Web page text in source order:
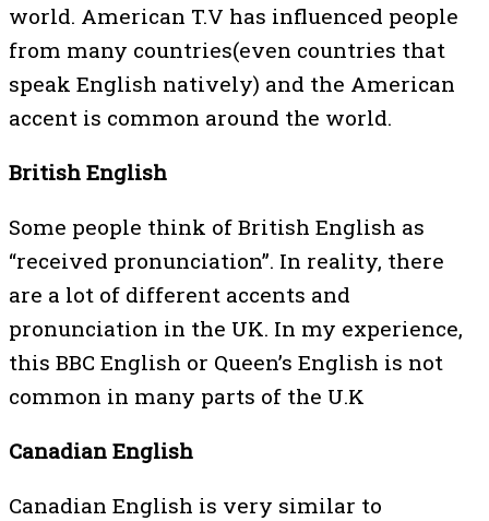
world. American T.V has influenced people
from many countries(even countries that
speak English natively) and the American
accent is common around the world.
British English
Some people think of British English as
“received pronunciation”. In reality, there
are a lot of different accents and
pronunciation in the UK. In my experience,
this BBC English or Queen’s English is not
common in many parts of the U.K
Canadian English
Canadian English is very similar to